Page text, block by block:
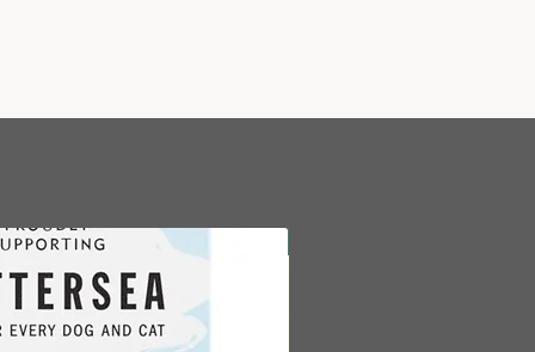
to use as a natural treat or
dogs treats are made from
ingredients and are loved
and owners alike.